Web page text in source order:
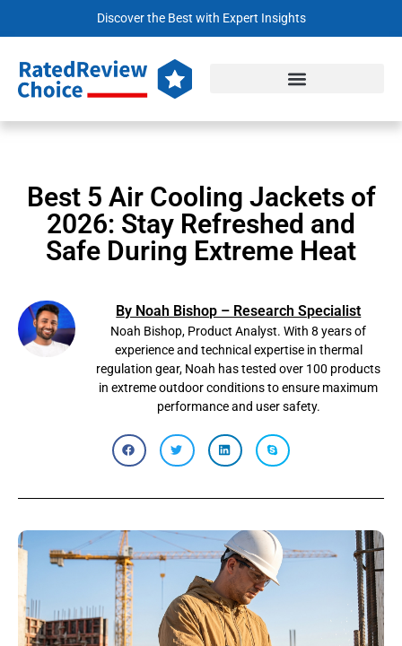
Discover the Best with Expert Insights
Best 5 Air Cooling Jackets of
2026: Stay Refreshed and
Safe During Extreme Heat
By Noah Bishop – Research Specialist
Noah Bishop, Product Analyst. With 8 years of
experience and technical expertise in thermal
regulation gear, Noah has tested over 100 products
in extreme outdoor conditions to ensure maximum
performance and user safety.